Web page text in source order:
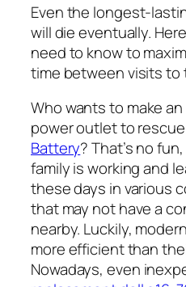
Even the longest-
will die eventually.
need to know to
time between visits to
Who wants to make
power outlet to
Battery? That’s no
family is working and
these days in various
that may not have a
nearby. Luckily,
more efficient than
Nowadays, even